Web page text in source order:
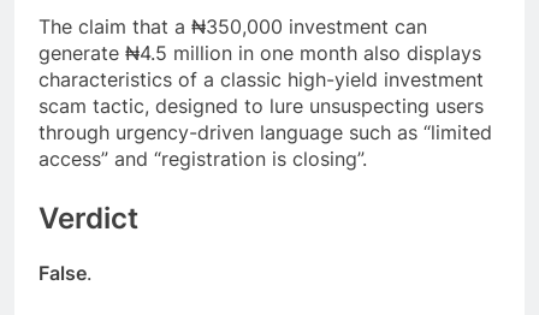
The claim that a ₦350,000 investment can
generate ₦4.5 million in one month also displays
characteristics of a classic high-yield investment
scam tactic, designed to lure unsuspecting users
through urgency-driven language such as “limited
access” and “registration is closing”.
Verdict
False.